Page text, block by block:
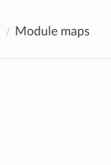
Module maps